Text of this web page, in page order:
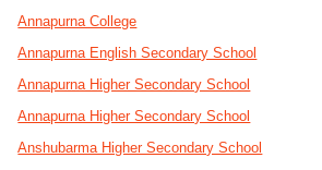
Annapurna College
Annapurna English Secondary School
Annapurna Higher Secondary School
Annapurna Higher Secondary School
Anshubarma Higher Secondary School